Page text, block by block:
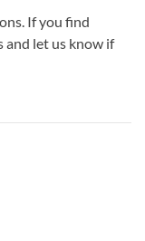
If you find
and let us know if